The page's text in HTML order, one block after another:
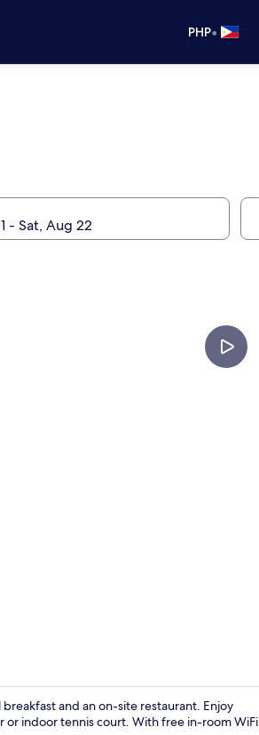
PHP•
and an on-site restaurant. Enjoy
indoor tennis court. With free in-room WiFi